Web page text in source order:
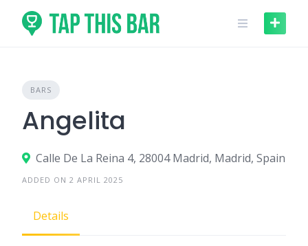
content
BARS
Angelita
Calle De La Reina 4, 28004 Madrid, Madrid, Spain
ADDED ON 2 APRIL 2025
Details